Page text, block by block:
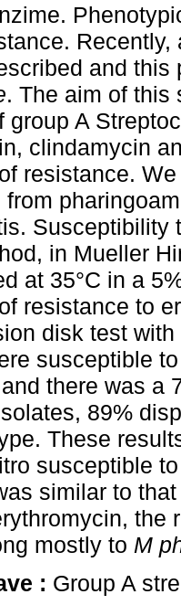
and
. The aim of this
group A
clindamycin
resistance.
from
Susceptibility
in Mueller
at 35°C in a
resistance to
disk test
susceptible
there was a
89%
These
susceptible
similar to
the
mostly to M
: Group A